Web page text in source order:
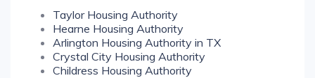
Taylor Housing Authority
Hearne Housing Authority
Arlington Housing Authority in TX
Crystal City Housing Authority
Childress Housing Authority